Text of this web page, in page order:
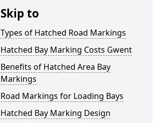
Skip to
Types of Hatched Road Markings
Hatched Bay Marking Costs Gwent
Benefits of Hatched Area Bay
Markings
Road Markings for Loading Bays
Hatched Bay Marking Design